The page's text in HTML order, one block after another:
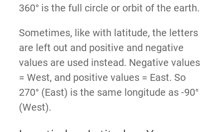
360° is the full circle or orbit of the earth.
Sometimes, like with latitude, the letters
are left out and positive and negative
values are used instead. Negative values
= West, and positive values = East. So
270° (East) is the same longitude as -90°
(West).